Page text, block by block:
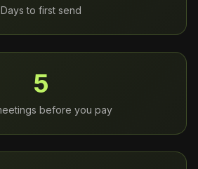
Days to first send
5
before you pay